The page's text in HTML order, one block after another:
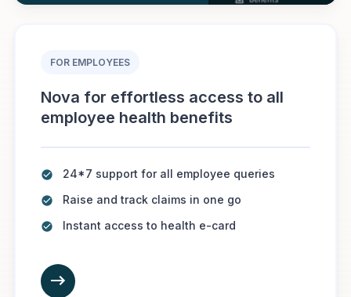
FOR EMPLOYEES
Nova for effortless access to all
employee health benefits
24*7 support for all employee queries
Raise and track claims in one go
Instant access to health e-card